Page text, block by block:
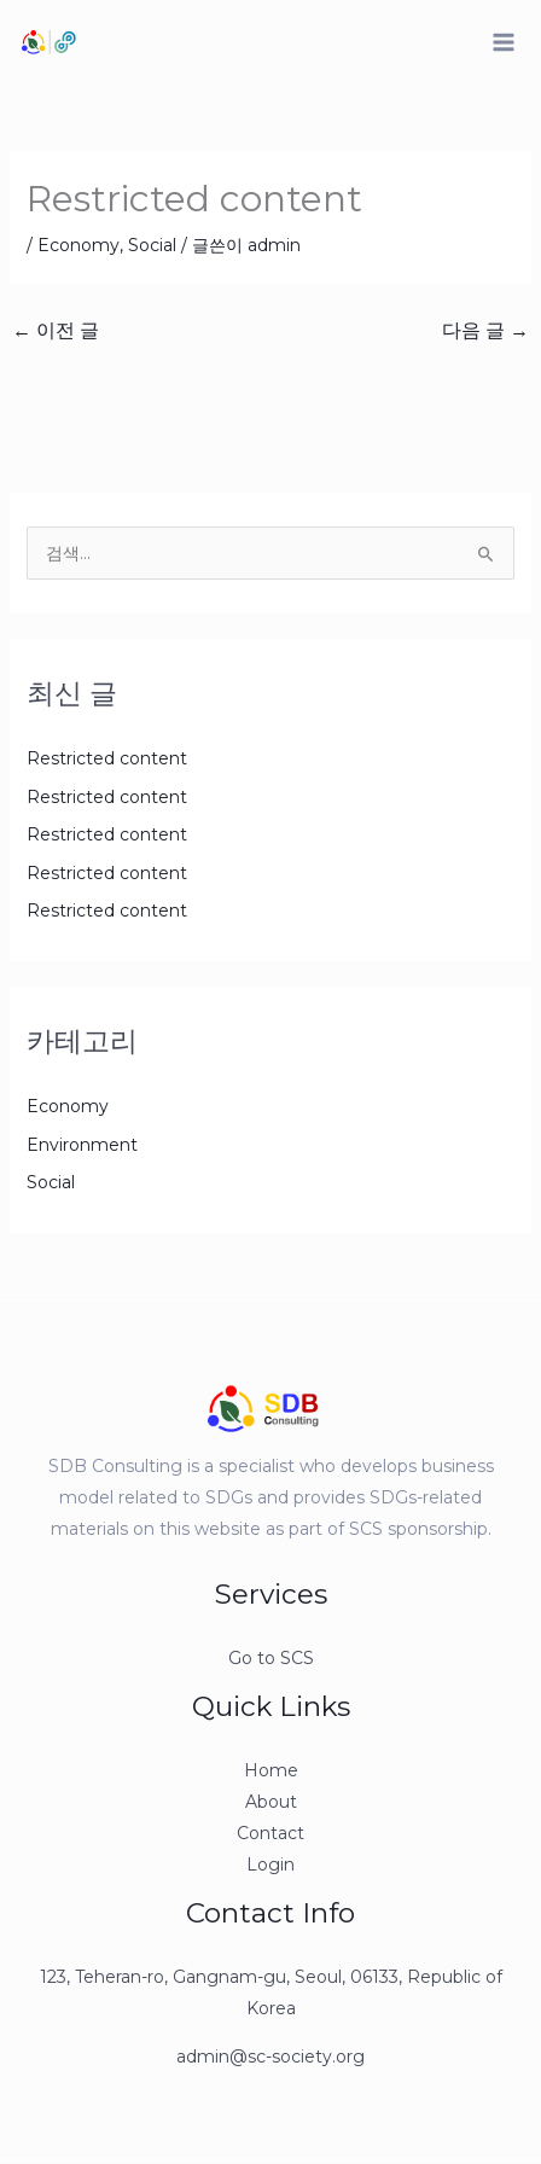
Restricted content
/ Economy, Social / 글쓴이 admin
← 이전 글 다음 글 →
최신 글
Restricted content
Restricted content
Restricted content
Restricted content
Restricted content
카테고리
Economy
Environment
Social
SDB Consulting is a specialist who develops business
model related to SDGs and provides SDGs-related
materials on this website as part of SCS sponsorship.
Services
Go to SCS
Quick Links
Home
About
Contact
Login
Contact Info
123, Teheran-ro, Gangnam-gu, Seoul, 06133, Republic of
Korea
admin@sc-society.org